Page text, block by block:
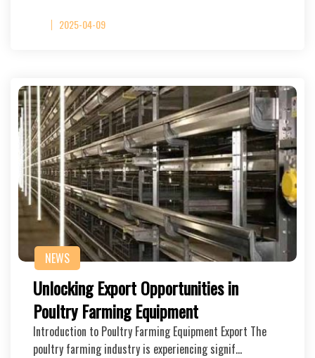
2025-04-09
NEWS
Unlocking Export Opportunities in
Poultry Farming Equipment
Introduction to Poultry Farming Equipment Export The
poultry farming industry is experiencing signif…